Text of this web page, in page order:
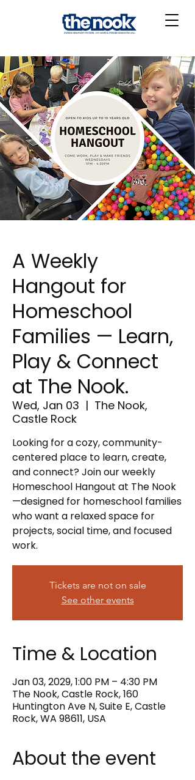
A Weekly
Hangout for
Homeschool
Families — Learn,
Play & Connect
at The Nook.
Wed, Jan 03
  |
The Nook,
Castle Rock
Looking for a cozy, community-
centered place to learn, create,
and connect? Join our weekly
Homeschool Hangout at The Nook
—designed for homeschool families
who want a relaxed space for
projects, social time, and focused
work.
Tickets are not on sale
See other events
Time & Location
Jan 03, 2029, 1:00 PM – 4:30 PM
The Nook, Castle Rock, 160
Huntington Ave N, Suite E, Castle
Rock, WA 98611, USA
About the event